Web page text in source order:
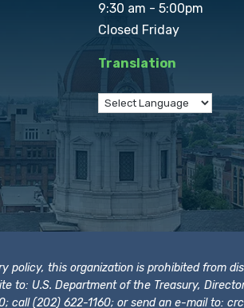
9:30 am - 5:00pm
Closed Friday
Translation
policy, this organization is prohibited from
to: U.S. Department of the Treasury,
call (202) 622-1160; or send an e-mail to: